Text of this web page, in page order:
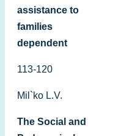
assistance to
families
dependent
113-120
Mil`ko L.V.
The Social and